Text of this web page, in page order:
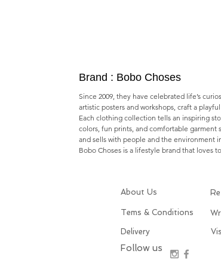
Brand : Bobo Choses
Since 2009, they have celebrated life’s
artistic posters and workshops,​ craft a
Each clothing collection tells an inspiring
colors, fun prints, and comfortable garment
and sells with people and the environment
Bobo Choses is a lifestyle brand that loves
About Us
Tems & Conditions
Delivery
Follow us